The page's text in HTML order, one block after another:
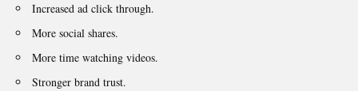
Increased ad click through.
More social shares.
More time watching videos.
Stronger brand trust.